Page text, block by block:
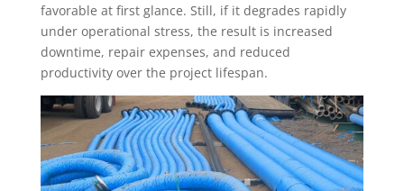
favorable at first glance. Still, if it degrades rapidly
under operational stress, the result is increased
downtime, repair expenses, and reduced
productivity over the project lifespan.